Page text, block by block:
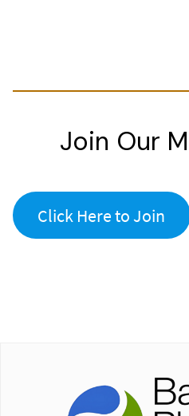
Join Our
Click Here to Join